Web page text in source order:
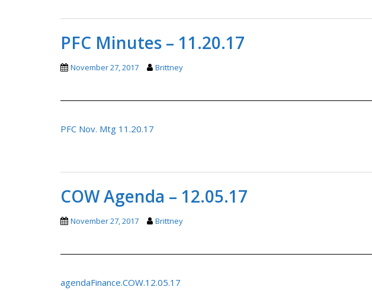
PFC Minutes – 11.20.17
November 27, 2017 Brittney
PFC Nov. Mtg 11.20.17
COW Agenda – 12.05.17
November 27, 2017 Brittney
agendaFinance.COW.12.05.17